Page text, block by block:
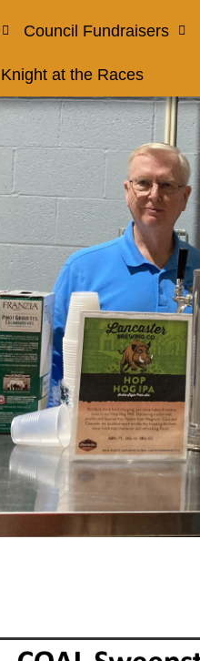
Council Fundraisers
Knight at the Races